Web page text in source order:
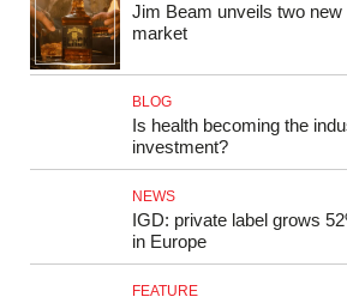
Jim Beam unveils two
market
BLOG
Is health becoming the
investment?
NEWS
IGD: private label grows
in Europe
FEATURE